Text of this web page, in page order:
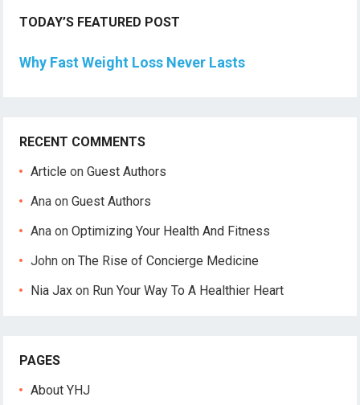
TODAY’S FEATURED POST
Why Fast Weight Loss Never Lasts
RECENT COMMENTS
Article onGuest Authors
Ana onGuest Authors
Ana onOptimizing Your Health And Fitness
John onThe Rise of Concierge Medicine
Nia Jax on Run Your Way To A Healthier Heart
PAGES
About YHJ